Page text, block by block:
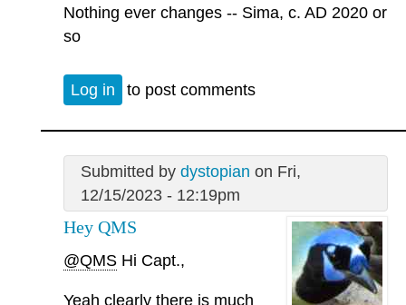
Nothing ever changes -- Sima, c. AD 2020 or
so
Log in to post comments
Submitted by dystopian on Fri,
12/15/2023 - 12:19pm
Hey QMS
@QMS Hi Capt.,
Yeah clearly there is much